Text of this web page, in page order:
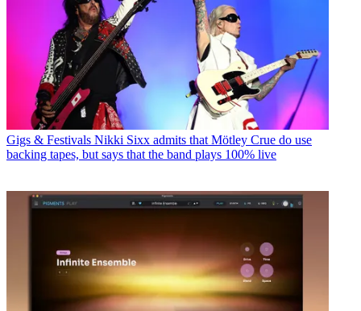
Gigs & Festivals Nikki Sixx admits that Mötley Crue do use
backing tapes, but says that the band plays 100% live